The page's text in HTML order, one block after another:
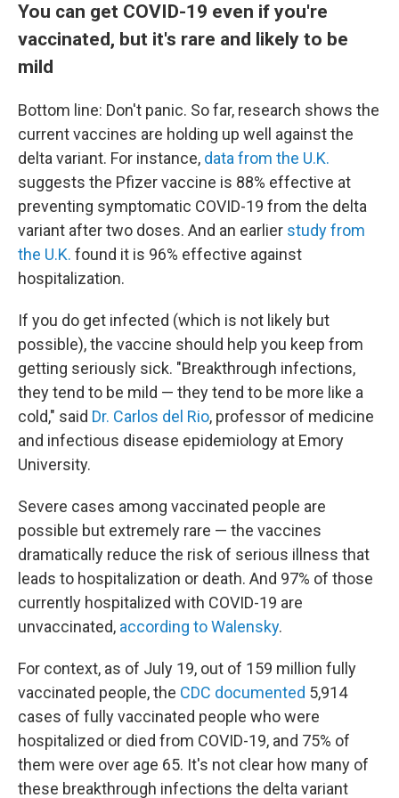
You can get COVID-19 even if you're
vaccinated, but it's rare and likely to be
mild
Bottom line: Don't panic. So far, research shows the
current vaccines are holding up well against the
delta variant. For instance, data from the U.K.
suggests the Pfizer vaccine is 88% effective at
preventing symptomatic COVID-19 from the delta
variant after two doses. And an earlier study from
the U.K. found it is 96% effective against
hospitalization.
If you do get infected (which is not likely but
possible), the vaccine should help you keep from
getting seriously sick. "Breakthrough infections,
they tend to be mild — they tend to be more like a
cold," said Dr. Carlos del Rio, professor of medicine
and infectious disease epidemiology at Emory
University.
Severe cases among vaccinated people are
possible but extremely rare — the vaccines
dramatically reduce the risk of serious illness that
leads to hospitalization or death. And 97% of those
currently hospitalized with COVID-19 are
unvaccinated, according to Walensky.
For context, as of July 19, out of 159 million fully
vaccinated people, the CDC documented 5,914
cases of fully vaccinated people who were
hospitalized or died from COVID-19, and 75% of
them were over age 65. It's not clear how many of
these breakthrough infections the delta variant